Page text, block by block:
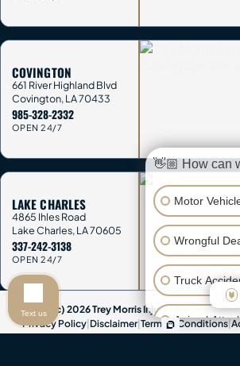
COVINGTON
661 River Highland Blvd
Covington,LA70433
985-328-2332
OPEN 24/7
LAKE CHARLES
4865 Ihles Road
Lake Charles,LA70605
337-242-3138
OPEN 24/7
(c) 2026 Trey Morris Injury Lawyers. All
Privacy Policy Disclaimer| Terms & Conditions|
👋🏼 How can
Motor
Wrongful
Truck
Animal
Text us